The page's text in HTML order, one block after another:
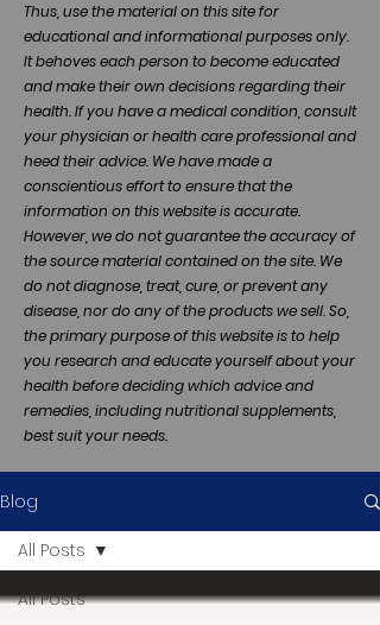
Thus, use the material on this site for
educational and informational purposes only.
It behoves each person to become educated
and make their own decisions regarding their
health. If you have a medical condition, consult
your physician or health care professional and
heed their advice. We have made a
conscientious effort to ensure that the
information on this website is accurate.
However, we do not guarantee the accuracy of
the source material contained on the site. We
do not diagnose, treat, cure, or prevent any
disease, nor do any of the products we sell. So,
the primary purpose of this website is to help
you research and educate yourself about your
health before deciding which advice and
remedies, including nutritional supplements,
best suit your needs.
Blog
All Posts
All Posts